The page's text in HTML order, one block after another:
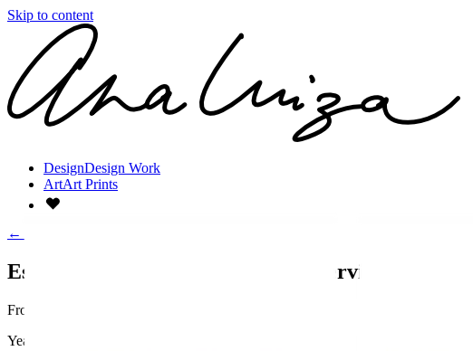
Skip to content
DesignDesign Work
ArtArt Prints
←
Establishing Design Systems as a Service
From graveyard to governance.
Year